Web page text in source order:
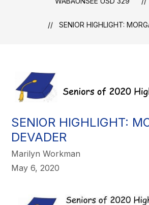
SENIOR HIGHLIGHT:
SENIOR HIGHLIGHT:
DEVADER
Marilyn Workman
May 6, 2020